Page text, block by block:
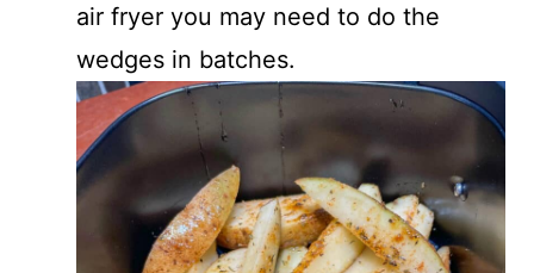
air fryer you may need to do the
wedges in batches.